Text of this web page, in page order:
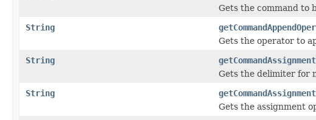
Gets the command to
String
Gets the operator to
String
Gets the delimiter for
String
Gets the assignment